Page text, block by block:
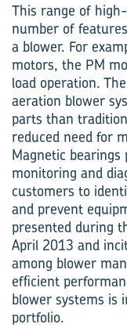
This range of
number of
a blower. For
motors, the PM
load operation.
aeration blower
parts than
reduced need for
Magnetic
monitoring and
customers to
and prevent
presented during
April 2013 and
among blower
efficient
blower systems is
portfolio.